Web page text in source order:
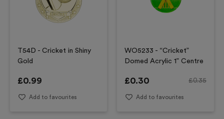
T54D - Cricket in Shiny
Gold
£0.99
Add to favourites
WO5233 - “Cricket”
Domed Acrylic 1” Centre
£0.30 £0.35
Add to favourites